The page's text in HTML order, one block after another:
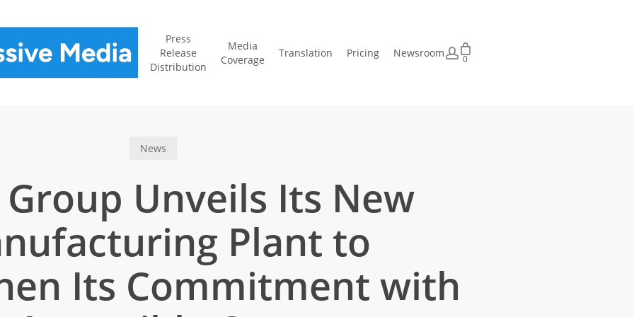
Press
Release
Distribution
Media
Coverage
Translation Pricing Newsroom account
0
News
Unveils Its New
Plant to
Its Commitment with